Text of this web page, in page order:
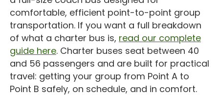
comfortable, efficient point-to-point group
transportation. If you want a full breakdown
of what a charter bus is, read our complete
guide here. Charter buses seat between 40
and 56 passengers and are built for practical
travel: getting your group from Point A to
Point B safely, on schedule, and in comfort.